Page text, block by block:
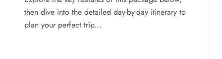
then dive into the detailed day-by-day itinerary to
plan your perfect trip...